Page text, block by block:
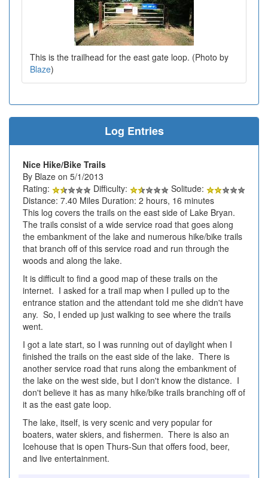
This is the trailhead for the east gate loop. (Photo by
Blaze)
Log Entries
Nice Hike/Bike Trails
By Blaze on 5/1/2013
Rating:
Difficulty:
Solitude:
Distance: 7.40 Miles Duration: 2 hours, 16 minutes
This log covers the trails on the east side of Lake Bryan.
The trails consist of a wide service road that goes along
the embankment of the lake and numerous hike/bike trails
that branch off of this service road and run through the
woods and along the lake.
It is difficult to find a good map of these trails on the
internet. I asked for a trail map when I pulled up to the
entrance station and the attendant told me she didn't have
any. So, I ended up just walking to see where the trails
went.
I got a late start, so I was running out of daylight when I
finished the trails on the east side of the lake. There is
another service road that runs along the embankment of
the lake on the west side, but I don't know the distance. I
don't believe it has as many hike/bike trails branching off of
it as the east gate loop.
The lake, itself, is very scenic and very popular for
boaters, water skiers, and fishermen. There is also an
Icehouse that is open Thurs-Sun that offers food, beer,
and live entertainment.